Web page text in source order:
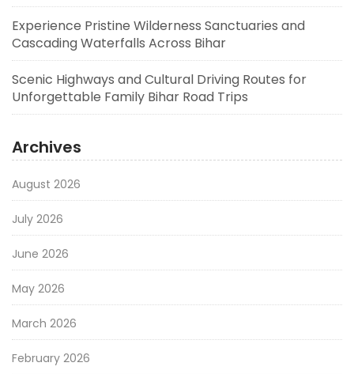
Experience Pristine Wilderness Sanctuaries and
Cascading Waterfalls Across Bihar
Scenic Highways and Cultural Driving Routes for
Unforgettable Family Bihar Road Trips
Archives
August 2026
July 2026
June 2026
May 2026
March 2026
February 2026